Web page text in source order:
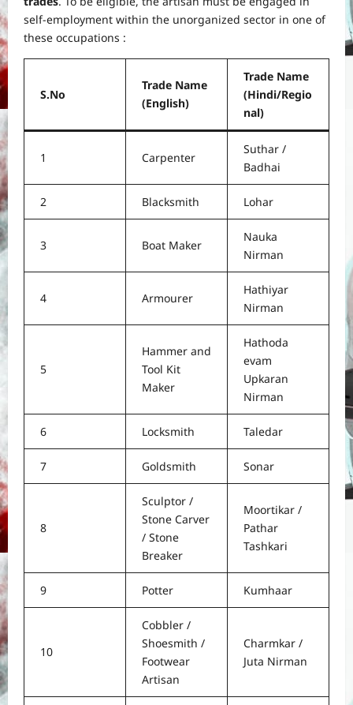
self-employment within the unorganized sector in one of
these occupations :
S.No
Trade Name
(English)
Trade Name
(Hindi/Regio
nal)
1 Carpenter
Suthar /
Badhai
2 Blacksmith Lohar
3 Boat Maker
Nauka
Nirman
4 Armourer
Hathiyar
Nirman
5
Hammer and
Tool Kit
Maker
Hathoda
evam
Upkaran
Nirman
6 Locksmith Taledar
7 Goldsmith Sonar
8
Sculptor /
Stone Carver
/ Stone
Breaker
Moortikar /
Pathar
Tashkari
9 Potter Kumhaar
10
Cobbler /
Shoesmith /
Footwear
Artisan
Charmkar /
Juta Nirman